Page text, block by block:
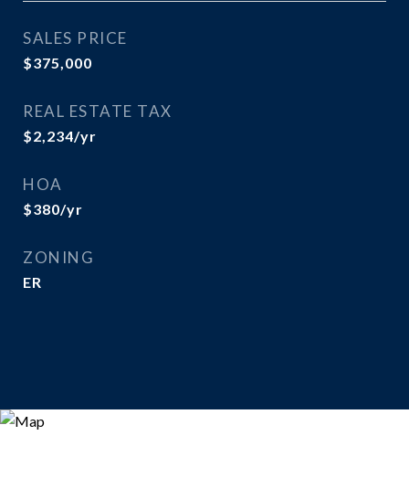
SALES PRICE
$375,000
REAL ESTATE TAX
$2,234/yr
HOA
$380/yr
ZONING
ER